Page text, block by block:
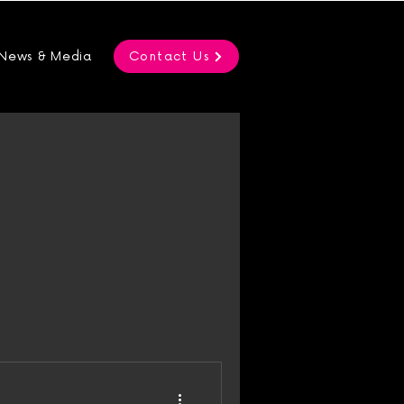
& Media Contact Us